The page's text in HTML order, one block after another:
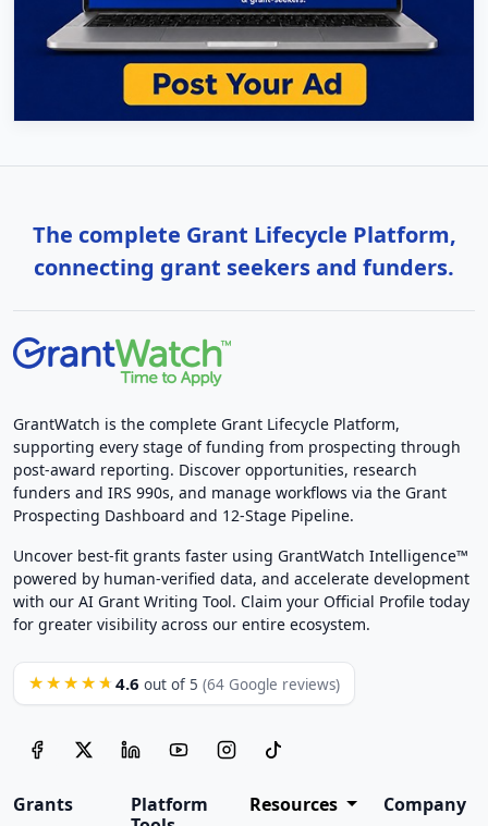
The complete Grant Lifecycle Platform,
connecting grant seekers and funders.
GrantWatch is the complete Grant Lifecycle Platform,
supporting every stage of funding from prospecting through
post-award reporting. Discover opportunities, research
funders and IRS 990s, and manage workflows via the Grant
Prospecting Dashboard and 12-Stage Pipeline.
Uncover best-fit grants faster using GrantWatch Intelligence™
powered by human-verified data, and accelerate development
with our AI Grant Writing Tool. Claim your Official Profile today
for greater visibility across our entire ecosystem.
★★★★★ 4.6 out of 5 (64 Google reviews)
Grants
Platform
Resources Company